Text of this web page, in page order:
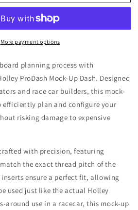
More payment options
planning process with
ProDash Mock-Up Dash. Designed
and race car builders, this mock-
efficiently plan and configure your
risking damage to expensive
with precision, featuring
the exact thread pitch of the
inserts ensure a perfect fit, allowing
used just like the actual Holley
around use in a racecar, this mock-up